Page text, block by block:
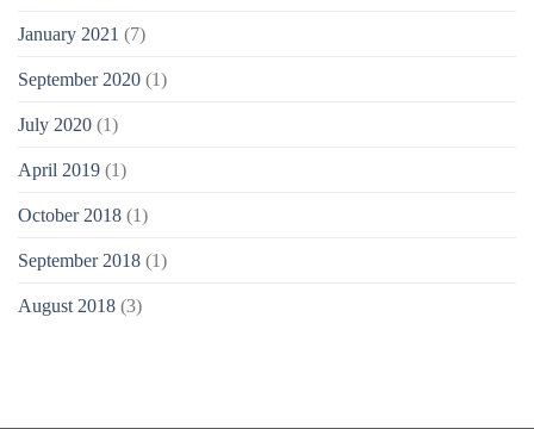
January 2021 (7)
September 2020 (1)
July 2020 (1)
April 2019 (1)
October 2018 (1)
September 2018 (1)
August 2018 (3)